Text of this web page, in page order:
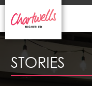
STORIES